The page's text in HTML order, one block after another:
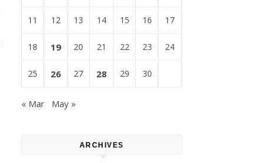
11 12 13 14 15 16 17
18 19 20 21 22 23 24
25 26 27 28 29 30
« Mar May »
ARCHIVES